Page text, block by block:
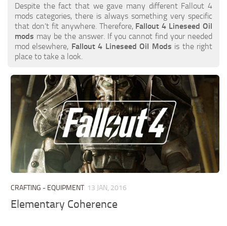
Despite the fact that we gave many different Fallout 4
mods categories, there is always something very specific
that don’t fit anywhere. Therefore, Fallout 4 Lineseed Oil
mods may be the answer. If you cannot find your needed
mod elsewhere, Fallout 4 Lineseed Oil Mods is the right
place to take a look.
CRAFTING - EQUIPMENT 13 JAN, 2016
Elementary Coherence